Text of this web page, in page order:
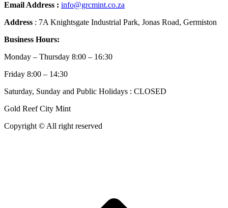
Email Address : info@grcmint.co.za
Address : 7A Knightsgate Industrial Park, Jonas Road, Germiston
Business Hours:
Monday – Thursday 8:00 – 16:30
Friday 8:00 – 14:30
Saturday, Sunday and Public Holidays : CLOSED
Gold Reef City Mint
Copyright © All right reserved